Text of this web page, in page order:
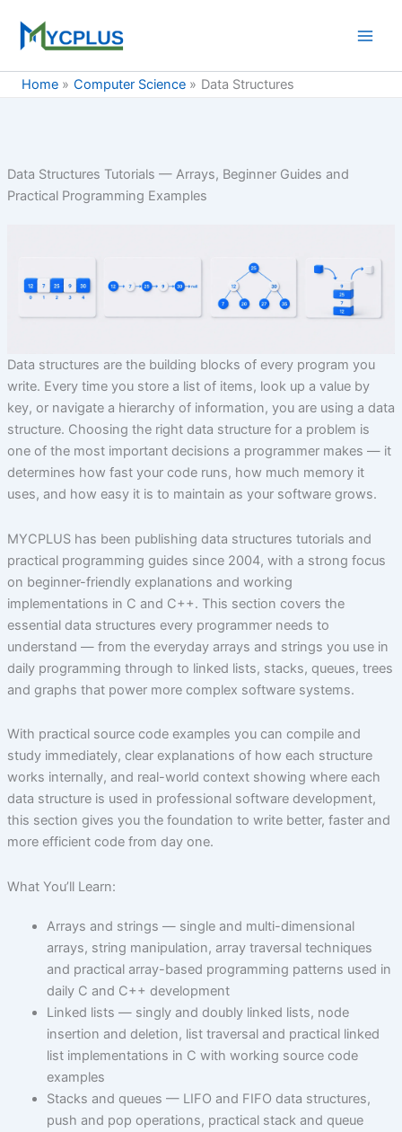
content
Home
Computer Science Data Structures
Data Structures Tutorials — Arrays, Beginner Guides and
Practical Programming Examples
Data structures are the building blocks of every program you
write. Every time you store a list of items, look up a value by
key, or navigate a hierarchy of information, you are using a data
structure. Choosing the right data structure for a problem is
one of the most important decisions a programmer makes — it
determines how fast your code runs, how much memory it
uses, and how easy it is to maintain as your software grows.
MYCPLUS has been publishing data structures tutorials and
practical programming guides since 2004, with a strong focus
on beginner-friendly explanations and working
implementations in C and C++. This section covers the
essential data structures every programmer needs to
understand — from the everyday arrays and strings you use in
daily programming through to linked lists, stacks, queues, trees
and graphs that power more complex software systems.
With practical source code examples you can compile and
study immediately, clear explanations of how each structure
works internally, and real-world context showing where each
data structure is used in professional software development,
this section gives you the foundation to write better, faster and
more efficient code from day one.
What You’ll Learn:
Arrays and strings — single and multi-dimensional
arrays, string manipulation, array traversal techniques
and practical array-based programming patterns used in
daily C and C++ development
Linked lists — singly and doubly linked lists, node
insertion and deletion, list traversal and practical linked
list implementations in C with working source code
examples
Stacks and queues — LIFO and FIFO data structures,
push and pop operations, practical stack and queue